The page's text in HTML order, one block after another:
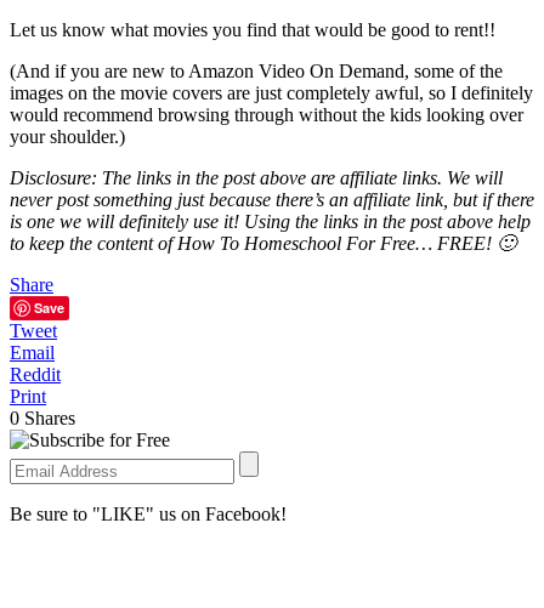
Let us know what movies you find that would be good to rent!!
(And if you are new to Amazon Video On Demand, some of the
images on the movie covers are just completely awful, so I definitely
would recommend browsing through without the kids looking over
your shoulder.)
Disclosure: The links in the post above are affiliate links. We will
never post something just because there’s an affiliate link, but if there
is one we will definitely use it! Using the links in the post above help
to keep the content of How To Homeschool For Free… FREE! 🙂
Share
Save
Tweet
Email
Reddit
Print
0 Shares
Be sure to "LIKE" us on Facebook!